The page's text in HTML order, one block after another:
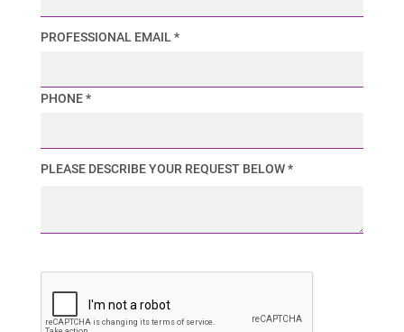
PROFESSIONAL EMAIL *
PHONE *
PLEASE DESCRIBE YOUR REQUEST BELOW *